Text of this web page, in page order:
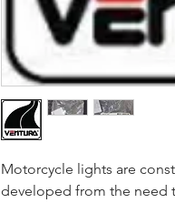
Motorcycle lights are
developed from the need